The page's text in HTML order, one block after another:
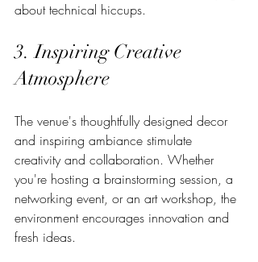
about technical hiccups.
3. Inspiring Creative
Atmosphere
The venue's thoughtfully designed decor
and inspiring ambiance stimulate
creativity and collaboration. Whether
you're hosting a brainstorming session, a
networking event, or an art workshop, the
environment encourages innovation and
fresh ideas.